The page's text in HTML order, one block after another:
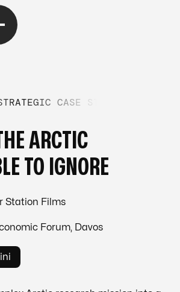
CASE STUDIES
ARCTIC
TO IGNORE
Station Films
Forum, Davos